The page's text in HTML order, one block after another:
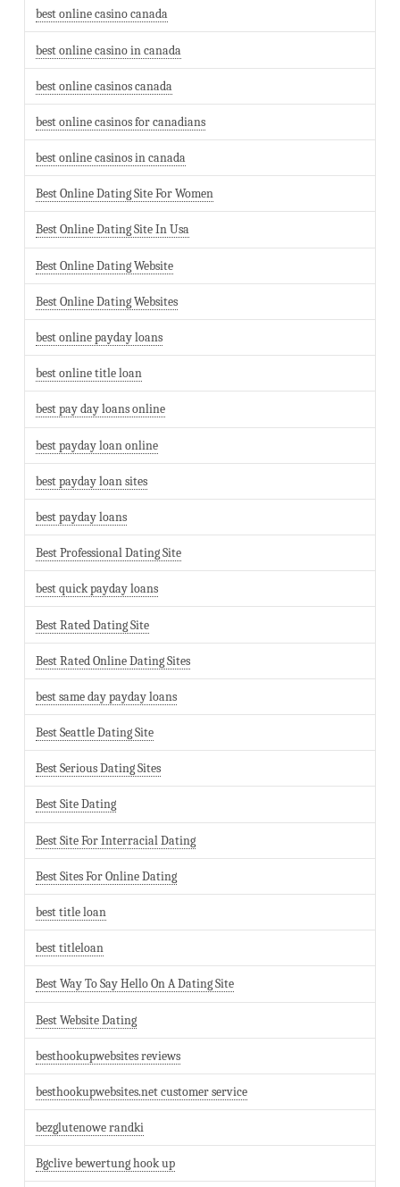
best online casino canada
best online casino in canada
best online casinos canada
best online casinos for canadians
best online casinos in canada
Best Online Dating Site For Women
Best Online Dating Site In Usa
Best Online Dating Website
Best Online Dating Websites
best online payday loans
best online title loan
best pay day loans online
best payday loan online
best payday loan sites
best payday loans
Best Professional Dating Site
best quick payday loans
Best Rated Dating Site
Best Rated Online Dating Sites
best same day payday loans
Best Seattle Dating Site
Best Serious Dating Sites
Best Site Dating
Best Site For Interracial Dating
Best Sites For Online Dating
best title loan
best titleloan
Best Way To Say Hello On A Dating Site
Best Website Dating
besthookupwebsites reviews
besthookupwebsites.net customer service
bezglutenowe randki
Bgclive bewertung hook up